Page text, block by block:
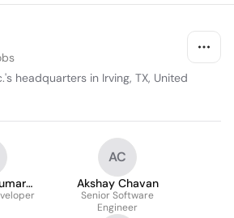
headquarters in Irving, TX, United
AC
Akshay Chavan
Senior Software
Engineer